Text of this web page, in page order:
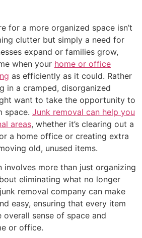
for a more organized space isn’t
clutter but simply a need for
expand or families grow,
when your home or office
as efficiently as it could. Rather
in a cramped, disorganized
want to take the opportunity to
space. Junk removal can help you
areas, whether it’s clearing out a
a home office or creating extra
old, unused items.
involves more than just organizing
eliminating what no longer
removal company can make
easy, ensuring that every item
sense of space and
or office.